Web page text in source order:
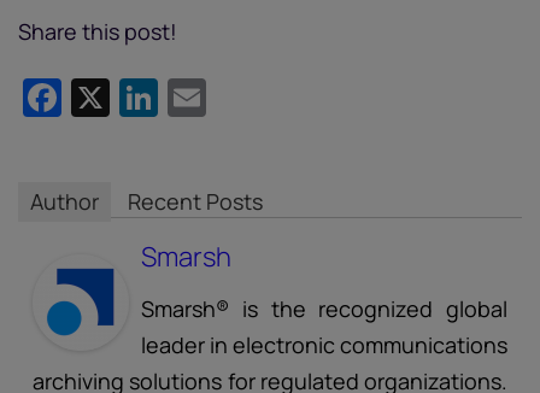
Share this post!
Facebook
X LinkedIn
Author Recent Posts
Smarsh
Smarsh® is the recognized global
leader in electronic communications
archiving solutions for regulated organizations.